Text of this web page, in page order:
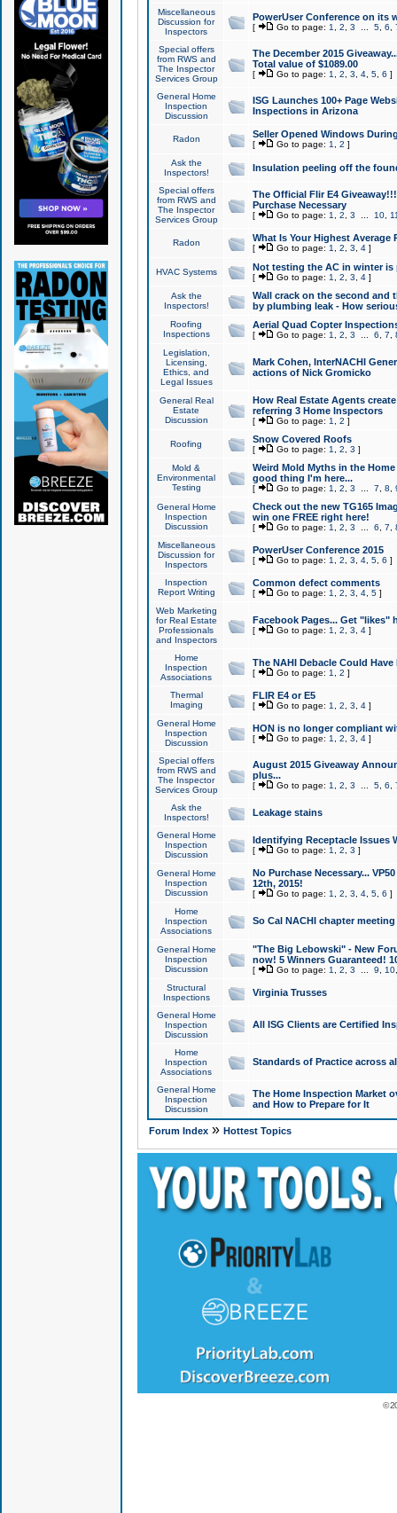
Miscellaneous
Discussion for
Inspectors
PowerUser Conference on its
[ Go to page: 1 2 3 5, 6
Special offers
from RWS and
The Inspector
Services Group
The December 2015
Total value of $1089.00
[ Go to page: 1 2 3 4, 5, 6 ]
General Home
Inspection
Discussion
ISG Launches 100+ Page
Inspections in Arizona
Radon Seller Opened Windows
[ Go to page: 1 2 ]
Ask the
Inspectors!
Insulation peeling off the
Special offers
from RWS and
The Inspector
Services Group
The Official Flir E4
Purchase Necessary
[ Go to page: 1 2 3 10,
Radon What Is Your Highest Average
[ Go to page: 1 2 3 4]
HVAC Systems Not testing the AC in winter
[ Go to page: 1 2 3 4]
Ask the
Inspectors!
Wall crack on the second and
by plumbing leak - How
Roofing
Inspections
Aerial Quad Copter
[ Go to page: 1 2 3 6 7
Legislation,
Licensing,
Ethics, and
Legal Issues
Mark Cohen, InterNACHI
actions of Nick Gromicko
General Real
Estate
Discussion
How Real Estate Agents
referring 3 Home Inspectors
[ Go to page: 1 2 ]
Roofing Snow Covered Roofs
[ Go to page: 1 2 3 ]
Mold &
Environmental
Testing
Weird Mold Myths in the
good thing I'm here...
[ Go to page: 1 2 3 7 8
General Home
Inspection
Discussion
Check out the new TG165
win one FREE right here!
[ Go to page: 1 2 3 6 7
Miscellaneous
Discussion for
Inspectors
PowerUser Conference 2015
[ Go to page: 1 2 3 4, 5, 6 ]
Inspection
Report Writing
Common defect comments
[ Go to page: 1 2 3 4, 5]
Web Marketing
for Real Estate
Professionals
and Inspectors
Facebook Pages... Get "likes"
[ Go to page: 1 2 3 4]
Home
Inspection
Associations
The NAHI Debacle Could
[ Go to page: 1 2 ]
Thermal
Imaging
FLIR E4 or E5
[ Go to page: 1 2 3 4]
General Home
Inspection
Discussion
HON is no longer compliant
[ Go to page: 1 2 3 4]
Special offers
from RWS and
The Inspector
Services Group
August 2015 Giveaway
plus...
[ Go to page: 1 2 3 5, 6
Ask the
Inspectors!
Leakage stains
General Home
Inspection
Discussion
Identifying Receptacle Issues
[ Go to page: 1 2 3 ]
General Home
Inspection
Discussion
No Purchase Necessary...
12th, 2015!
[ Go to page: 1 2 3 4, 5, 6 ]
Home
Inspection
Associations
So Cal NACHI chapter
General Home
Inspection
Discussion
"The Big Lebowski" - New
now! 5 Winners Guaranteed!
[ Go to page: 1 2 3 9 10
Structural
Inspections
Virginia Trusses
General Home
Inspection
Discussion
All ISG Clients are Certified
Home
Inspection
Associations
Standards of Practice across
General Home
Inspection
Discussion
The Home Inspection Market
and How to Prepare for It
Forum Index» Hottest Topics
©